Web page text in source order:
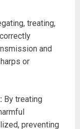
treating,
and
or
By treating
preventing